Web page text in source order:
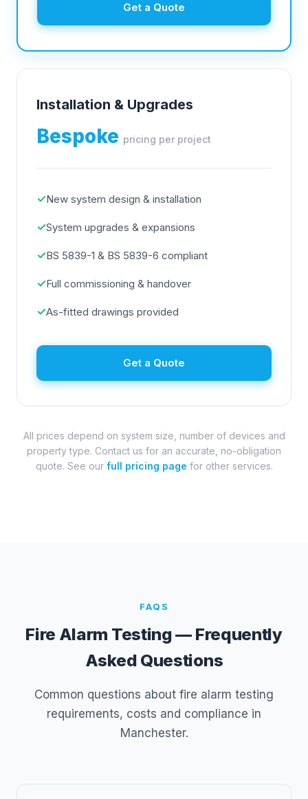
Get a Quote
Installation & Upgrades
Bespoke pricing per project
✓New system design & installation
✓System upgrades & expansions
✓BS 5839-1 & BS 5839-6 compliant
✓Full commissioning & handover
✓As-fitted drawings provided
Get a Quote
All prices depend on system size, number of devices and
property type. Contact us for an accurate, no-obligation
quote. See our full pricing page for other services.
FAQS
Fire Alarm Testing — Frequently
Asked Questions
Common questions about fire alarm testing
requirements, costs and compliance in
Manchester.